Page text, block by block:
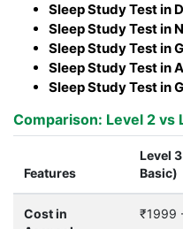
Sleep Study Test in
Sleep Study Test in
Sleep Study Test in
Sleep Study Test in
Sleep Study Test in
Comparison: Level 2 vs
Features
Level
Basic)
Cost in
₹1999